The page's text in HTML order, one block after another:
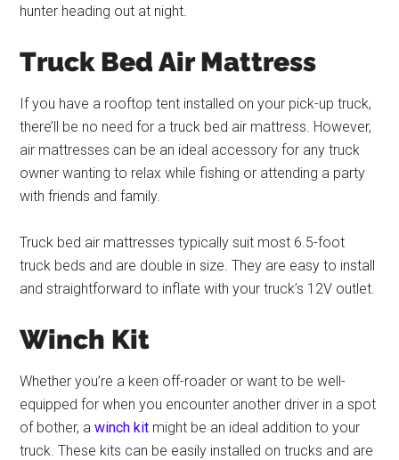
hunter heading out at night.
Truck Bed Air Mattress
If you have a rooftop tent installed on your pick-up truck,
there’ll be no need for a truck bed air mattress. However,
air mattresses can be an ideal accessory for any truck
owner wanting to relax while fishing or attending a party
with friends and family.
Truck bed air mattresses typically suit most 6.5-foot
truck beds and are double in size. They are easy to install
and straightforward to inflate with your truck’s 12V outlet.
Winch Kit
Whether you’re a keen off-roader or want to be well-
equipped for when you encounter another driver in a spot
of bother, awinch kit might be an ideal addition to your
truck. These kits can be easily installed on trucks and are